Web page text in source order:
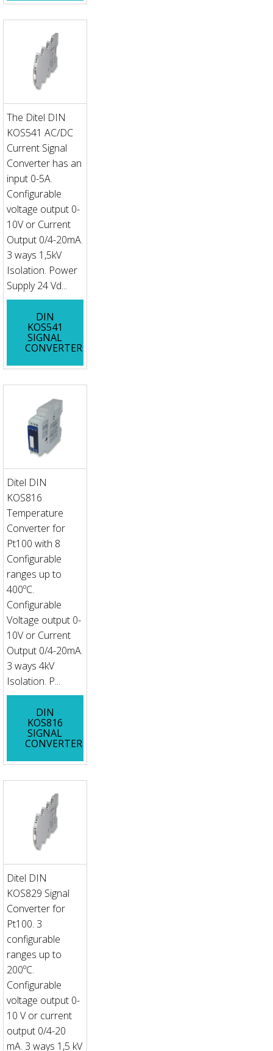
The Ditel DIN
KOS541 AC/DC
Current Signal
Converter has an
input 0-5A.
Configurable
voltage output 0-
10V or Current
Output 0/4-20mA.
3 ways 1,5kV
Isolation. Power
Supply 24 Vd...
DIN
KOS541
SIGNAL
CONVERTER
Ditel DIN
KOS816
Temperature
Converter for
Pt100 with 8
Configurable
ranges up to
400ºC.
Configurable
Voltage output 0-
10V or Current
Output 0/4-20mA.
3 ways 4kV
Isolation. P...
DIN
KOS816
SIGNAL
CONVERTER
Ditel DIN
KOS829 Signal
Converter for
Pt100. 3
configurable
ranges up to
200ºC.
Configurable
voltage output 0-
10 V or current
output 0/4-20
mA. 3 ways 1,5 kV